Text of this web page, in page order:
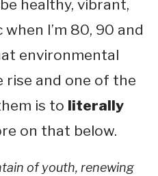
healthy, vibrant,
I’m 80, 90 and
environmental
rise and one of the
is to literally
on that below.
of youth, renewing